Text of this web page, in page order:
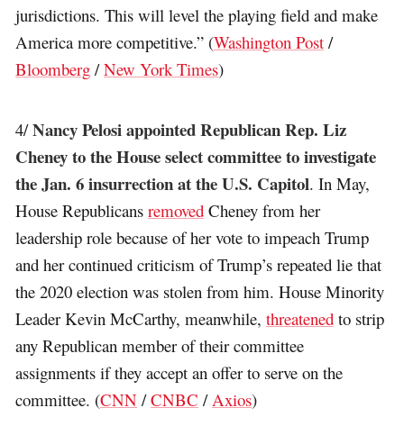
jurisdictions. This will level the playing field and make
America more competitive.” (Washington Post /
Bloomberg /New York Times)
4/Nancy Pelosi appointed Republican Rep. Liz
Cheney to the House select committee to investigate
the Jan. 6 insurrection at the U.S. Capitol. In May,
House Republicansremoved Cheney from her
leadership role because of her vote to impeach Trump
and her continued criticism of Trump’s repeated lie that
the 2020 election was stolen from him. House Minority
Leader Kevin McCarthy, meanwhile,threatened to strip
any Republican member of their committee
assignments if they accept an offer to serve on the
committee. (CNN /CNBC /Axios)